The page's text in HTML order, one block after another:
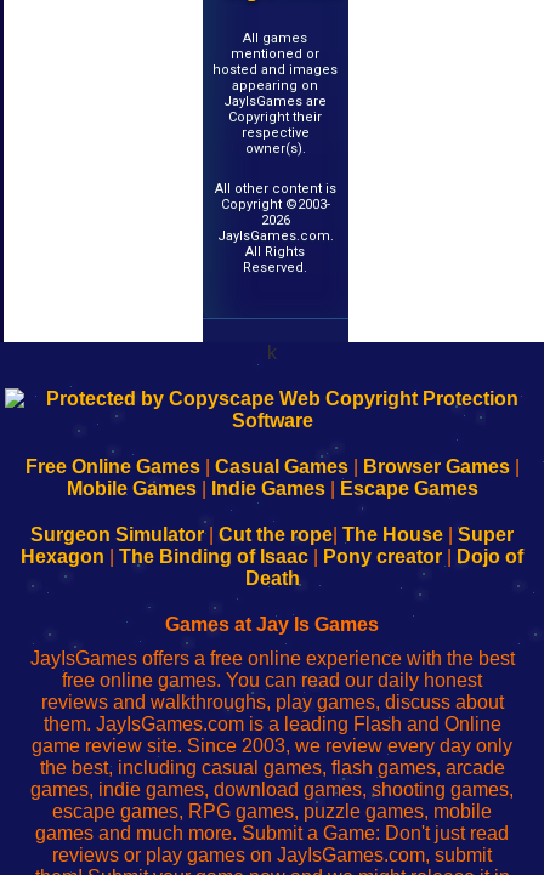
All games
mentioned or
hosted and images
appearing on
JayIsGames are
Copyright their
respective
owner(s).
All other content is
Copyright ©2003-
2026
JayIsGames.com.
All Rights
Reserved.
k
192.168.0.1
Configure
Your
192.168.o.1
sesión
de
administrador
red
192.168.1.1
Configure
Your
192.168.178.1
Wi-
Fing-
configureren
Free Online Games| Casual Games| Browser Games|
Mobile Games| Indie Games| Escape Games
Surgeon Simulator| Cut the rope The House
Super
Hexagon
The Binding of Isaac Pony creator
Dojo of
Death
Games at Jay Is Games
JayIsGames offers a free online experience with the best
free online games. You can read our daily honest
reviews and walkthroughs, play games, discuss about
them. JayIsGames.com is a leading Flash and Online
game review site. Since 2003, we review every day only
the best, including casual games, flash games, arcade
games, indie games, download games, shooting games,
escape games, RPG games, puzzle games, mobile
games and much more. Submit a Game: Don't just read
reviews or play games on JayIsGames.com, submit